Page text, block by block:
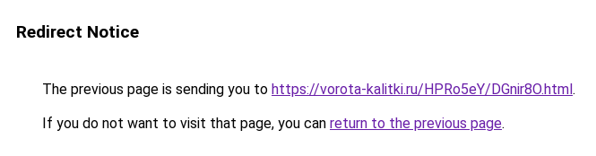
Redirect Notice
The previous page is sending you to https://vorota-kalitki.ru/HPRo5eY/DGnir8O.html.
If you do not want to visit that page, you can return to the previous page.